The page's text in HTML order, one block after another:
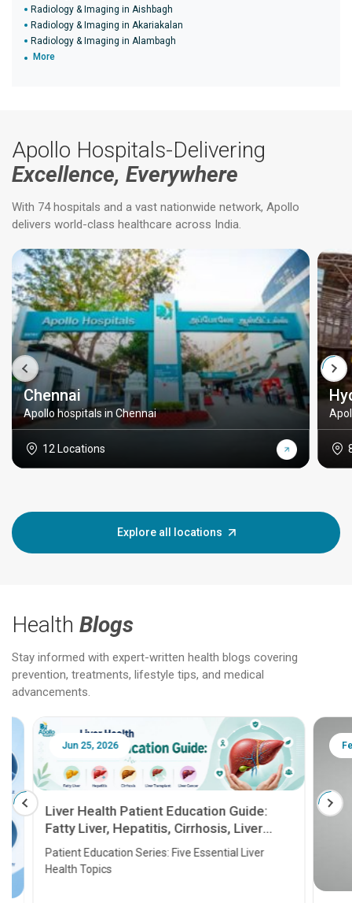
Radiology & Imaging in Aishbagh
Radiology & Imaging in Akariakalan
Radiology & Imaging in Alambagh
More
Apollo Hospitals-Delivering
Excellence, Everywhere
With 74 hospitals and a vast nationwide network, Apollo
delivers world-class healthcare across India.
Chennai
Apollo hospitals in Chennai
12 Locations
Explore all locations
Health Blogs
Stay informed with expert-written health blogs covering
prevention, treatments, lifestyle tips, and medical
advancements.
Jun 25, 2026
Liver Health Patient Education Guide:
Fatty Liver, Hepatitis, Cirrhosis, Liver
Transplant and Liver Cancer
Patient Education Series: Five Essential Liver
Health Topics
Feb